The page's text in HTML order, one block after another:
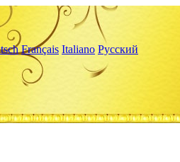
Français Italiano Русский